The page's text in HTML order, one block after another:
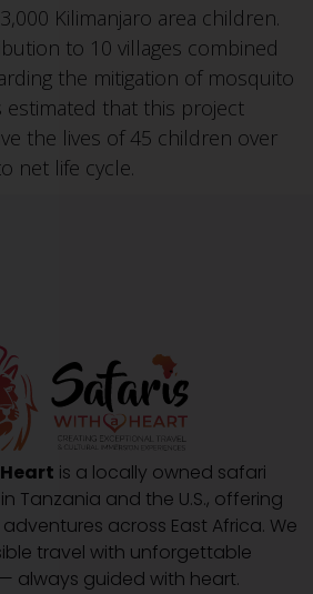
Kilimanjaro area children.
to 10 villages combined
the mitigation of mosquito
estimated that this project
the lives of 45 children over
net life cycle.
is a locally owned safari
Tanzania and the U.S., offering
across East Africa. We
travel with unforgettable
always guided with heart.